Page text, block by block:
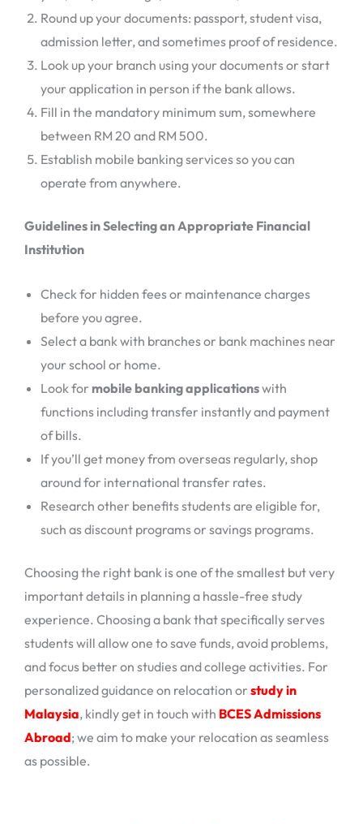
Round up your documents: passport, student visa,
admission letter, and sometimes proof of residence.
Look up your branch using your documents or start
your application in person if the bank allows.
Fill in the mandatory minimum sum, somewhere
between RM 20 and RM 500.
Establish mobile banking services so you can
operate from anywhere.
Guidelines in Selecting an Appropriate Financial
Institution
Check for hidden fees or maintenance charges
before you agree.
Select a bank with branches or bank machines near
your school or home.
Look for mobile banking applicationswith
functions including transfer instantly and payment
of bills.
If you’ll get money from overseas regularly, shop
around for international transfer rates.
Research other benefits students are eligible for,
such as discount programs or savings programs.
Choosing the right bank is one of the smallest but very
important details in planning a hassle-free study
experience. Choosing a bank that specifically serves
students will allow one to save funds, avoid problems,
and focus better on studies and college activities. For
personalized guidance on relocation or study in
Malaysia, kindly get in touch with BCES Admissions
Abroad; we aim to make your relocation as seamless
as possible.